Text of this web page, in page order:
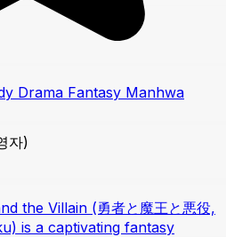
Drama Fantasy Manhwa
자)
the Villain (勇者と魔王と悪役,
is a captivating fantasy